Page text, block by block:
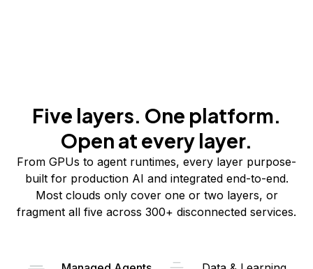
Five layers. One platform.
Open at every layer.
From GPUs to agent runtimes, every layer purpose-
built for production AI and integrated end-to-end.
Most clouds only cover one or two layers, or
fragment all five across 300+ disconnected services.